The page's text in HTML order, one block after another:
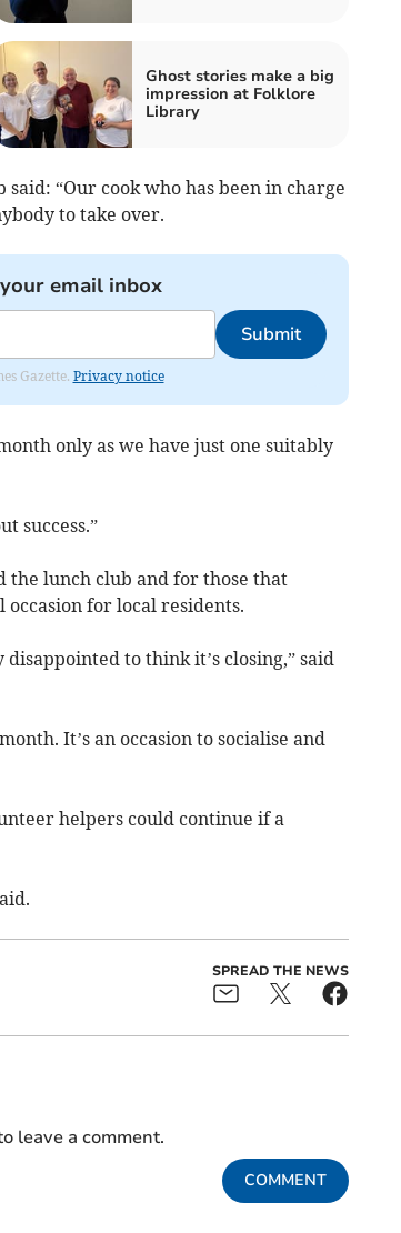
Ghost stories make a big
impression at Folklore
Library
“Our cook who has been in charge
to take over.
email inbox
Submit
Gazette. Privacy notice
only as we have just one suitably
success.”
the lunch club and for those that
for local residents.
to think it’s closing,” said
It’s an occasion to socialise and
helpers could continue if a
SPREAD THE NEWS
leave a comment.
COMMENT